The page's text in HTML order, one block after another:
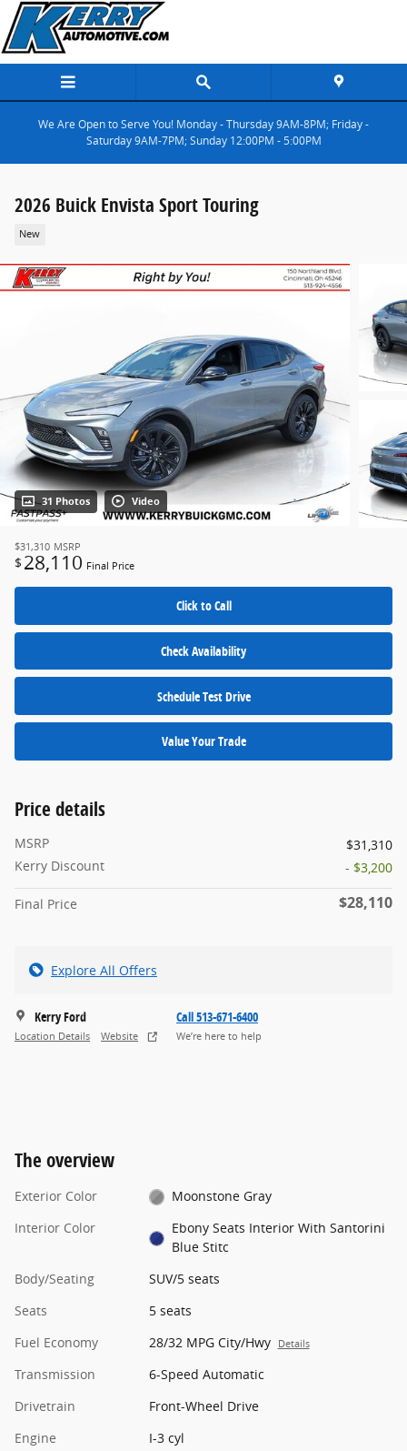
Skip to main content
We Are Open to Serve You! Monday - Thursday 9AM-8PM; Friday -
Saturday 9AM-7PM; Sunday 12:00PM - 5:00PM
2026 Buick Envista Sport Touring
New
31 Photos Video
$31,310 MSRP
$ 28,110 Final Price
Click to Call
Check Availability
Schedule Test Drive
Value Your Trade
Price details
MSRP
$31,310
Kerry Discount
- $3,200
Final Price $28,110
Explore All Offers
Kerry Ford
Location Details Website
Call 513-671-6400
We’re here to help
The overview
Exterior Color
Moonstone Gray
Interior Color
Ebony Seats Interior With Santorini
Blue Stitc
Body/Seating
SUV/5 seats
Seats
5 seats
Fuel Economy
28/32 MPG City/Hwy Details
Transmission
6-Speed Automatic
Drivetrain
Front-Wheel Drive
Engine
I-3 cyl